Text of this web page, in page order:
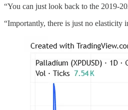
“You can just look back to the 2019-
“Importantly, there is just no elasticity